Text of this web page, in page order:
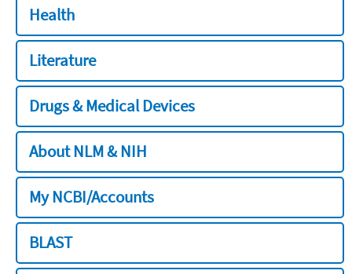
Health
Literature
Drugs & Medical Devices
About NLM & NIH
My NCBI/Accounts
BLAST